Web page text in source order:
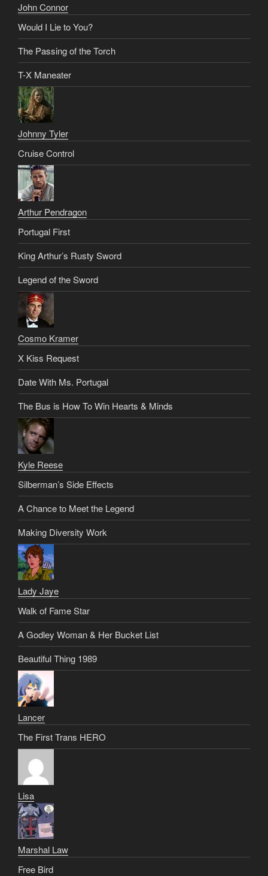
John Connor
Would I Lie to You?
The Passing of the Torch
T-X Maneater
Johnny Tyler
Cruise Control
Arthur Pendragon
Portugal First
King Arthur’s Rusty Sword
Legend of the Sword
Cosmo Kramer
X Kiss Request
Date With Ms. Portugal
The Bus is How To Win Hearts & Minds
Kyle Reese
Silberman’s Side Effects
A Chance to Meet the Legend
Making Diversity Work
Lady Jaye
Walk of Fame Star
A Godley Woman & Her Bucket List
Beautiful Thing 1989
Lancer
The First Trans HERO
Lisa
Marshal Law
Free Bird